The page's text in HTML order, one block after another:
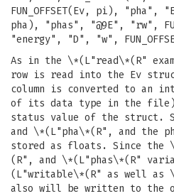
FUN_OFFSET(Ev, pi), "pha",
pha), "phas", "@9E", "rw",
"energy", "D", "w",
As in the \*(L"read\*(R"
row is read into the Ev
column is converted to an
of its data type in the file)
status value of the struct.
and \*(L"pha\*(R", and the
stored as floats. Since
(R", and \*(L"phas\*(R"
(L"writable\*(R" as well as
also will be written to the